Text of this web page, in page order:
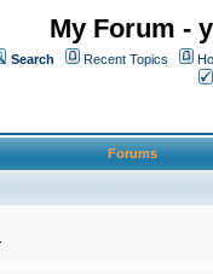
My Forum -
Search Recent Topics
Forums